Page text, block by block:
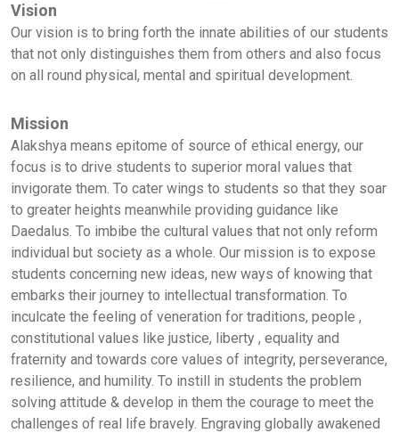
Vision
Our vision is to bring forth the innate abilities of our students
that not only distinguishes them from others and also focus
on all round physical, mental and spiritual development.
Mission
Alakshya means epitome of source of ethical energy, our
focus is to drive students to superior moral values that
invigorate them. To cater wings to students so that they soar
to greater heights meanwhile providing guidance like
Daedalus. To imbibe the cultural values that not only reform
individual but society as a whole. Our mission is to expose
students concerning new ideas, new ways of knowing that
embarks their journey to intellectual transformation. To
inculcate the feeling of veneration for traditions, people ,
constitutional values like justice, liberty , equality and
fraternity and towards core values of integrity, perseverance,
resilience, and humility. To instill in students the problem
solving attitude & develop in them the courage to meet the
challenges of real life bravely. Engraving globally awakened